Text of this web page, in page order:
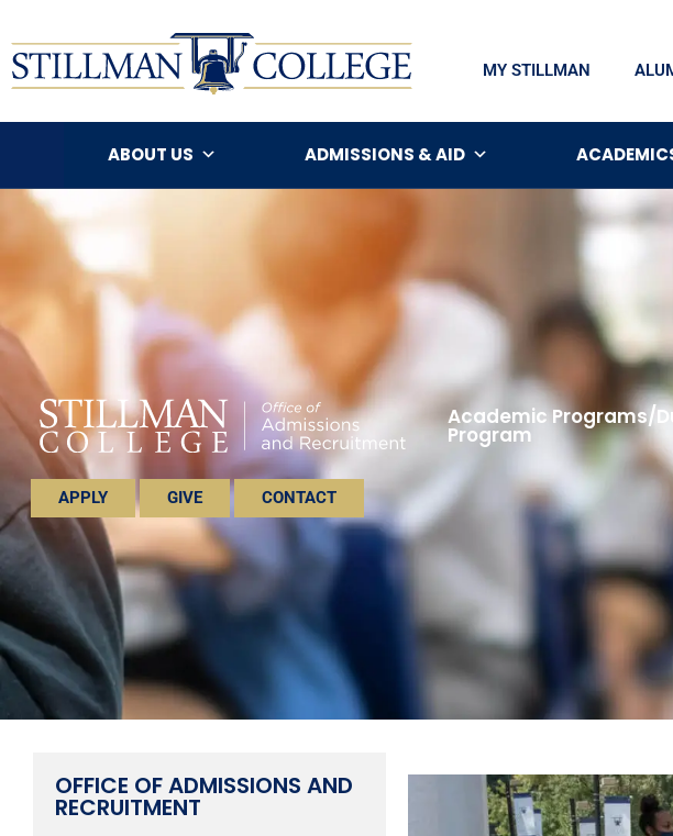
MY STILLMAN
ABOUT US ADMISSIONS & AID
Academic Programs/
Program
APPLY GIVE CONTACT
OFFICE OF ADMISSIONS AND
RECRUITMENT